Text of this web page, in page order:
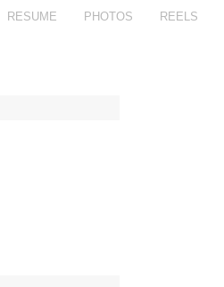
RESUME PHOTOS REELS